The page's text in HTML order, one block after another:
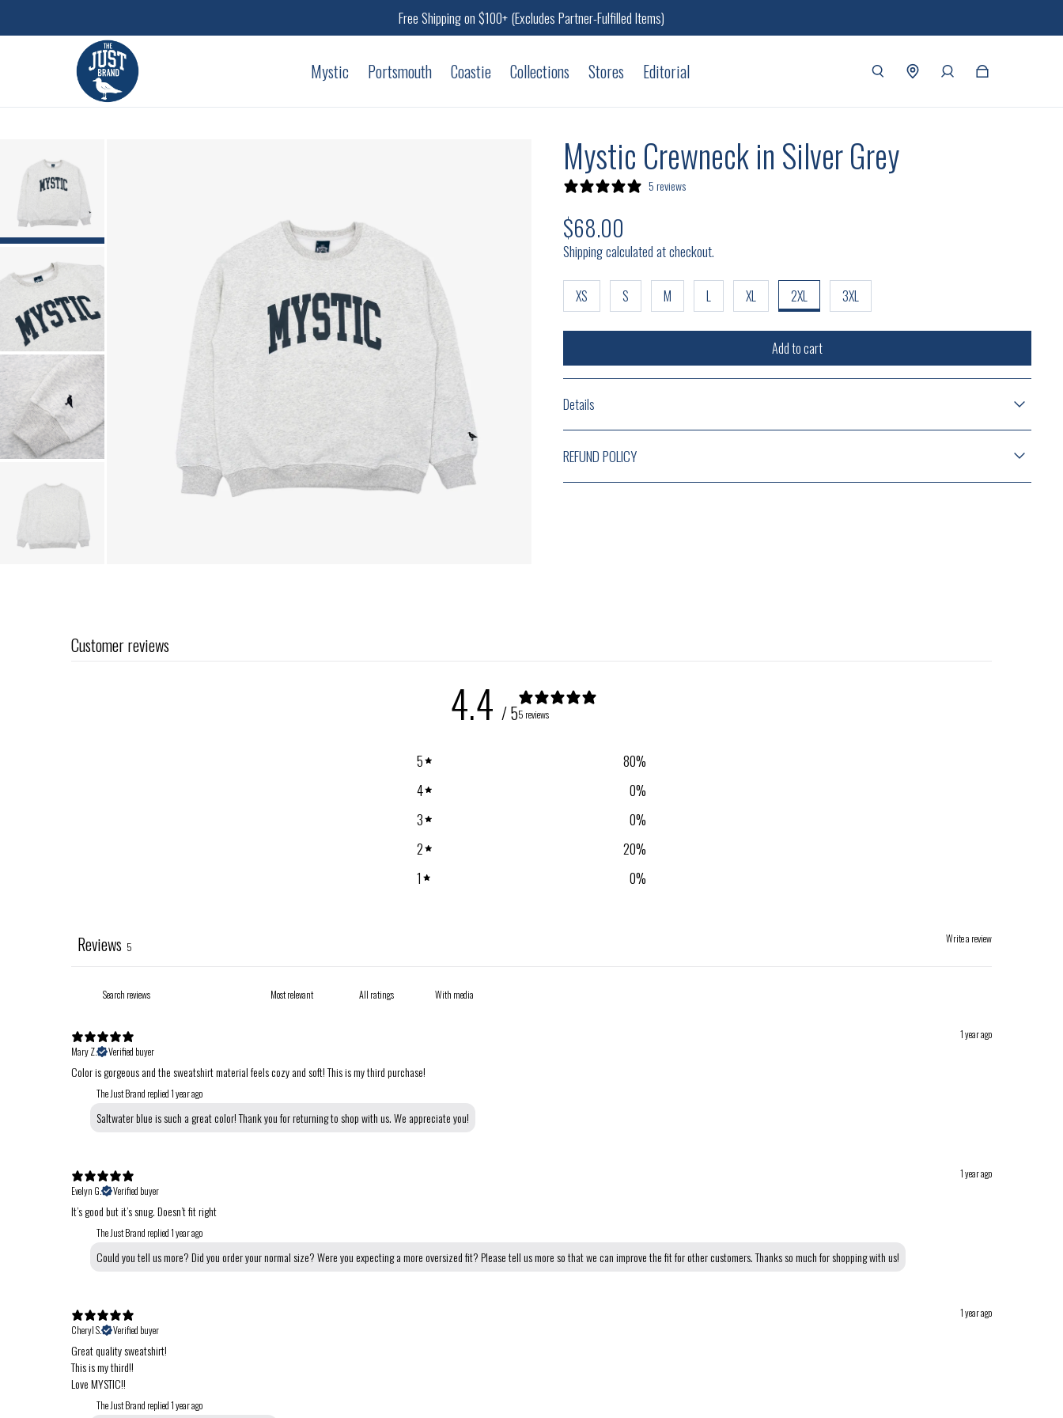
Free Shipping on $100+ (Excludes Partner-Fulfilled Items)
Mystic Portsmouth Coastie Collections Stores Editorial
Mystic Crewneck in Silver Grey
5 reviews
Regular price
$68.00
Shipping calculated at checkout.
XS S M L XL 2XL 3XL
Add to cart
Details
REFUND POLICY
Customer reviews
4.4 / 55 reviews
5 80%
4
0%
3
0%
2
20%
1
0%
Write a review
Reviews 5
With media
1 year ago
Mary Z.
Verified buyer
Color is gorgeous and the sweatshirt material feels cozy and soft! This is my third purchase!
The Just Brand replied1 year ago
Saltwater blue is such a great color! Thank you for returning to shop with us. We appreciate you!
1 year ago
Evelyn G.
Verified buyer
It’s good but it’s snug. Doesn’t fit right
The Just Brand replied1 year ago
Could you tell us more? Did you order your normal size? Were you expecting a more oversized fit? Please tell us more so that we can improve the fit for other customers. Thanks so much for shopping with us!
1 year ago
Cheryl S.
Verified buyer
Great quality sweatshirt!
This is my third!!
Love MYSTIC!!
The Just Brand replied1 year ago